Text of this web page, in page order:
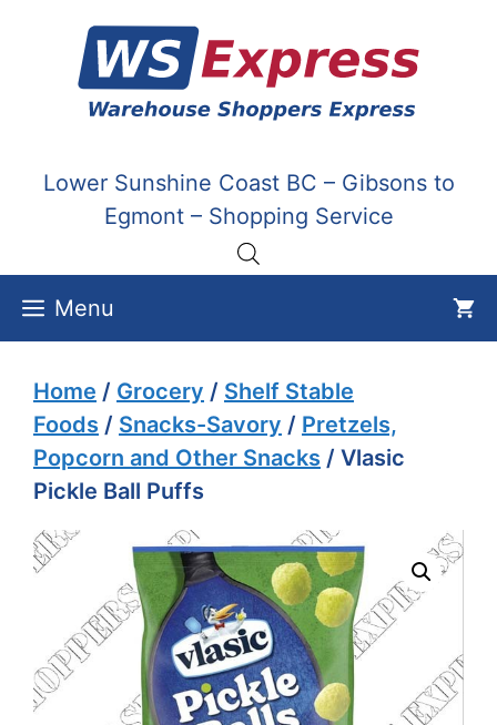
content
Lower Sunshine Coast BC – Gibsons to
Egmont – Shopping Service
Menu
Home / Grocery / Shelf Stable
Foods / Snacks-Savory / Pretzels,
Popcorn and Other Snacks / Vlasic
Pickle Ball Puffs